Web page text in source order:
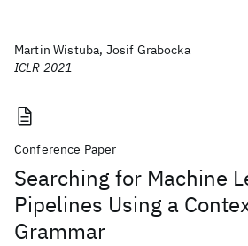
Martin Wistuba, Josif Grabocka
ICLR 2021
Conference Paper
Searching for Machine
Pipelines Using a
Grammar